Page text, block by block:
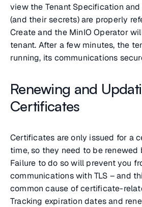
view the Tenant Specification
(and their secrets) are properly
Create and the MinIO Operator
tenant. After a few minutes, the
running, its communications
Renewing and
Certificates
Certificates are only issued for a
time, so they need to be renewed
Failure to do so will prevent you
communications with TLS – and
common cause of certificate-
Tracking expiration dates and